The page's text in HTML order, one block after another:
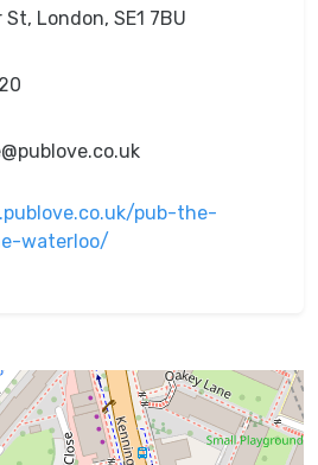
London, SE1 7BU
pub-the-
waterloo/